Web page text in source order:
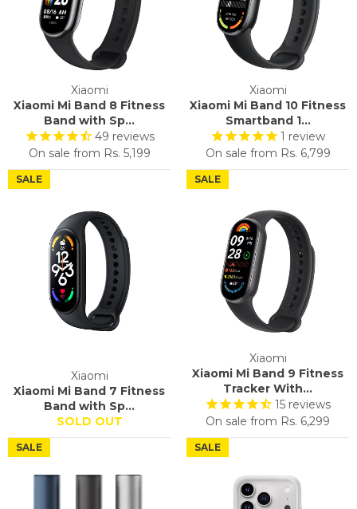
Xiaomi
Xiaomi Mi Band 8 Fitness
Band with Sp...
49 reviews
On sale from Rs. 5,199
Xiaomi
Xiaomi Mi Band 10 Fitness
Smartband 1...
1 review
On sale from Rs. 6,799
Xiaomi
Xiaomi Mi Band 7 Fitness
Band with Sp...
SOLD OUT
SALE
Xiaomi
Xiaomi Mi Band 9 Fitness
Tracker With...
15 reviews
On sale from Rs. 6,299
SALE
SALE SALE